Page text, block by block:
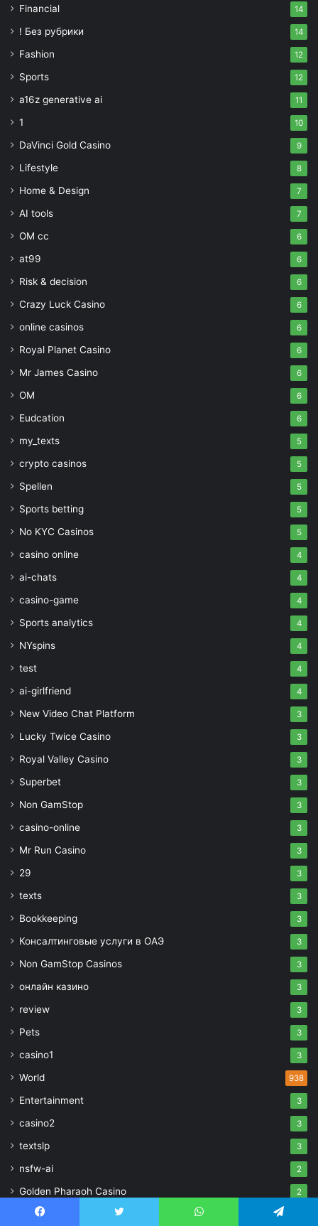
Financial 14
! Без рубрики 14
Fashion 12
Sports 12
a16z generative ai 11
1 10
DaVinci Gold Casino 9
Lifestyle 8
Home & Design 7
AI tools 7
OM cc 6
at99 6
Risk & decision 6
Crazy Luck Casino 6
online casinos 6
Royal Planet Casino 6
Mr James Casino 6
OM 6
Eudcation 6
my_texts 5
crypto casinos 5
Spellen 5
Sports betting 5
No KYC Casinos 5
casino online 4
ai-chats 4
casino-game 4
Sports analytics 4
NYspins 4
test 4
ai-girlfriend 4
New Video Chat Platform 3
Lucky Twice Casino 3
Royal Valley Casino 3
Superbet 3
Non GamStop 3
casino-online 3
Mr Run Casino 3
29 3
texts 3
Bookkeeping 3
Консалтинговые услуги в ОАЭ 3
Non GamStop Casinos 3
онлайн казино 3
review 3
Pets 3
casino1 3
World 938
Entertainment 3
casino2 3
textslp 3
nsfw-ai 2
Golden Pharaoh Casino 2
bestcasinogame25071